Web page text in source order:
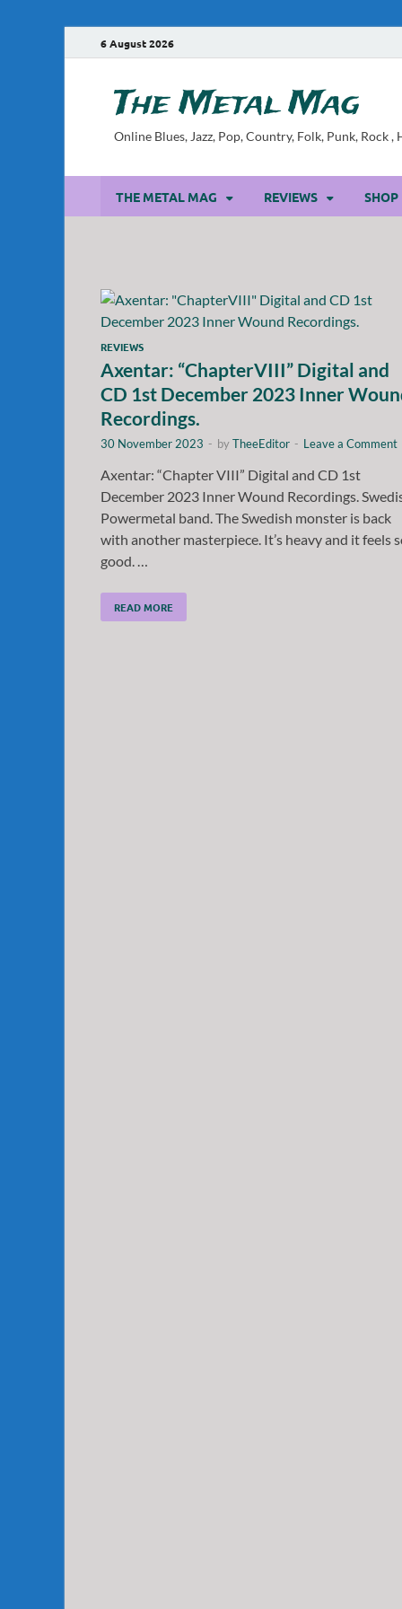
6 August 2026
The Metal Mag
Online Blues, Jazz, Pop, Country, Folk, Punk, Rock ,
THE METAL MAG REVIEWS SHOP
REVIEWS
Axentar: “ChapterVIII” Digital and
CD 1st December 2023 Inner
Recordings.
30 November 2023 - byTheeEditor - Leave a Comment
Axentar: “Chapter VIII” Digital and CD 1st
December 2023 Inner Wound Recordings.
Powermetal band. The Swedish monster is back
with another masterpiece. It’s heavy and it feels
good. …
READ MORE